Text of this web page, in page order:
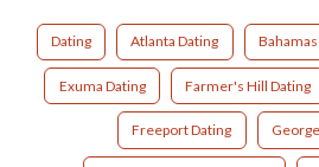
Dating Atlanta Dating
Exuma Dating Farmer's Hill Dating
Freeport Dating